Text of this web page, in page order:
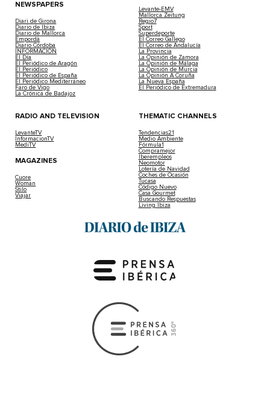
NEWSPAPERS
Diari de Girona
Diario de Ibiza
Diario de Mallorca
Empordà
Diario Córdoba
INFORMACIÓN
El Día
El Periódico de Aragón
El Periódico
El Periódico de España
El Periódico Mediterráneo
Faro de Vigo
La Crónica de Badajoz
Levante-EMV
Mallorca Zeitung
Regio7
Sport
Superdeporte
El Correo Gallego
El Correo de Andalucía
La Provincia
La Opinión de Zamora
La Opinión de Málaga
La Opinión de Murcia
La Opinión A Coruña
La Nueva España
El Periódico de Extremadura
RADIO AND TELEVISION
LevanteTV
InformacionTV
MediTV
MAGAZINES
Cuore
Woman
Stilo
Viajar
THEMATIC CHANNELS
Tendencias21
Medio Ambiente
Fórmula1
Compramejor
Iberempleos
Neomotor
Lotería de Navidad
Coches de Ocasión
Tucasa
Código Nuevo
Casa Gourmet
Buscando Respuestas
Living Ibiza